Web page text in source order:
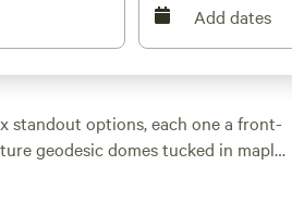
Add dates
standout options, each one a front-
geodesic domes tucked in maple
stars and reliable wifi for a quick